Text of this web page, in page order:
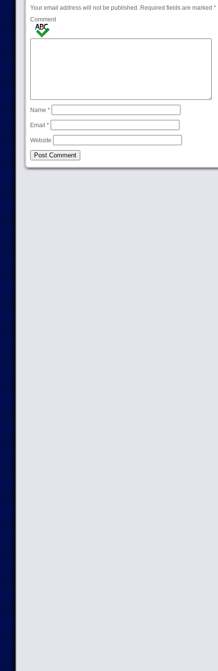
Your email address will not be published.Required fields are marked *
Comment
Name *
Email *
Website